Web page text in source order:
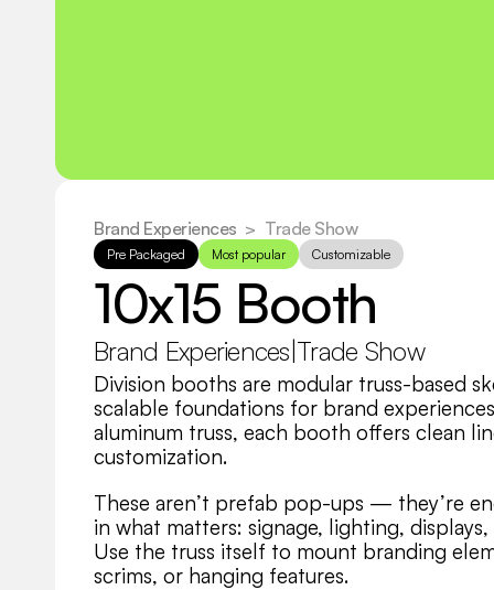
Brand Experiences
  >
Trade Show
Pre Packaged Most popular Customizable
10x15 Booth
Brand Experiences|Trade Show
Division booths are modular truss-based
scalable foundations for brand
aluminum truss, each booth offers clean
customization.
These aren’t prefab pop-ups — they’re
in what matters: signage, lighting,
Use the truss itself to mount branding
scrims, or hanging features.